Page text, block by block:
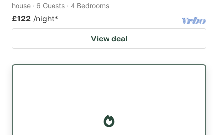
house · 6 Guests · 4 Bedrooms
£122 /night*
View deal